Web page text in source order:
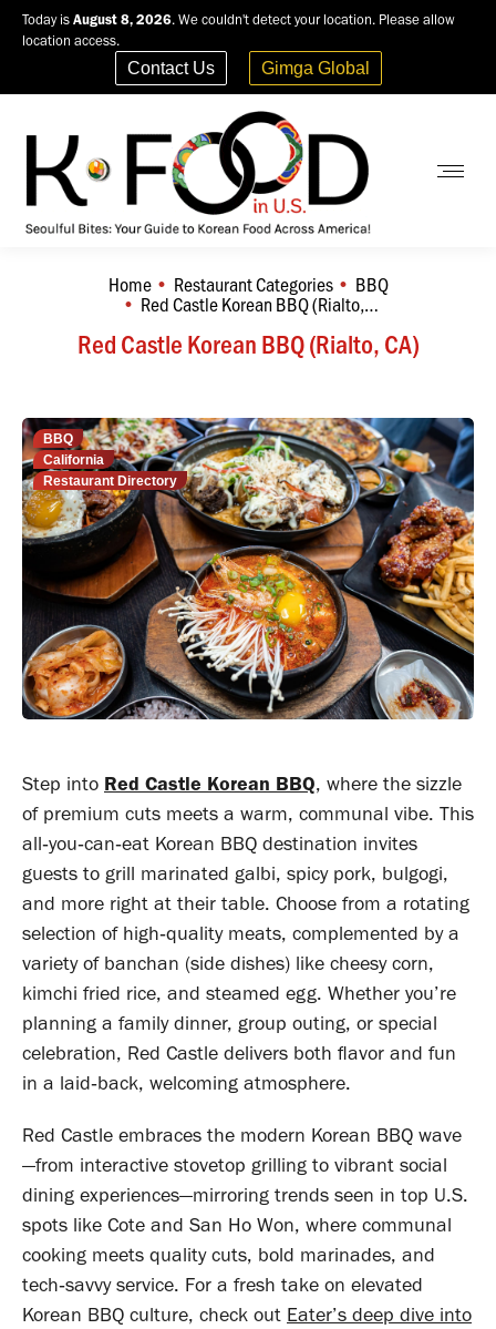
Today is August 8, 2026. We couldn't detect your location. Please allow
location access.
Contact Us Gimga Global
Red Castle Korean BBQ (Rialto, CA)
You are here:
Home Restaurant Categories BBQ
Red Castle Korean BBQ (Rialto,…
BBQ
California
Restaurant Directory
Step into Red Castle Korean BBQ, where the sizzle
of premium cuts meets a warm, communal vibe. This
all‑you‑can‑eat Korean BBQ destination invites
guests to grill marinated galbi, spicy pork, bulgogi,
and more right at their table. Choose from a rotating
selection of high‑quality meats, complemented by a
variety of banchan (side dishes) like cheesy corn,
kimchi fried rice, and steamed egg. Whether you’re
planning a family dinner, group outing, or special
celebration, Red Castle delivers both flavor and fun
in a laid‑back, welcoming atmosphere.
Red Castle embraces the modern Korean BBQ wave
—from interactive stovetop grilling to vibrant social
dining experiences—mirroring trends seen in top U.S.
spots like Cote and San Ho Won, where communal
cooking meets quality cuts, bold marinades, and
tech‑savvy service. For a fresh take on elevated
Korean BBQ culture, check out Eater’s deep dive into